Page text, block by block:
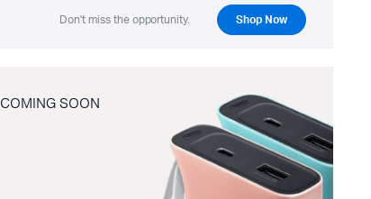
Don't miss the opportunity. Shop Now
COMING SOON